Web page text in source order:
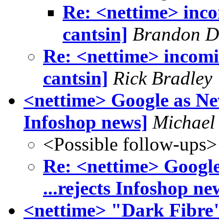
Re: <nettime>
cantsin] Brandon
Re: <nettime>
cantsin] Rick Bradley
<nettime> Google as
Infoshop news] Michael
<Possible follow-ups>
Re: <nettime>
...rejects Infoshop
<nettime> "Dark